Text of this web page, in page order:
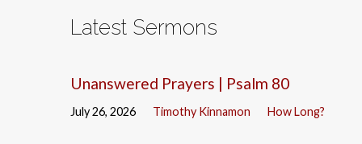
Latest Sermons
Unanswered Prayers | Psalm 80
July 26, 2026 Timothy Kinnamon How Long?